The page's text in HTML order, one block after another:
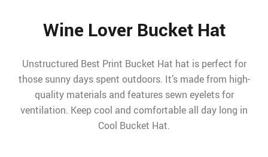
Wine Lover Bucket Hat
Unstructured Best Print Bucket Hat hat is perfect for
those sunny days spent outdoors. It’s made from high-
quality materials and features sewn eyelets for
ventilation. Keep cool and comfortable all day long in
Cool Bucket Hat.